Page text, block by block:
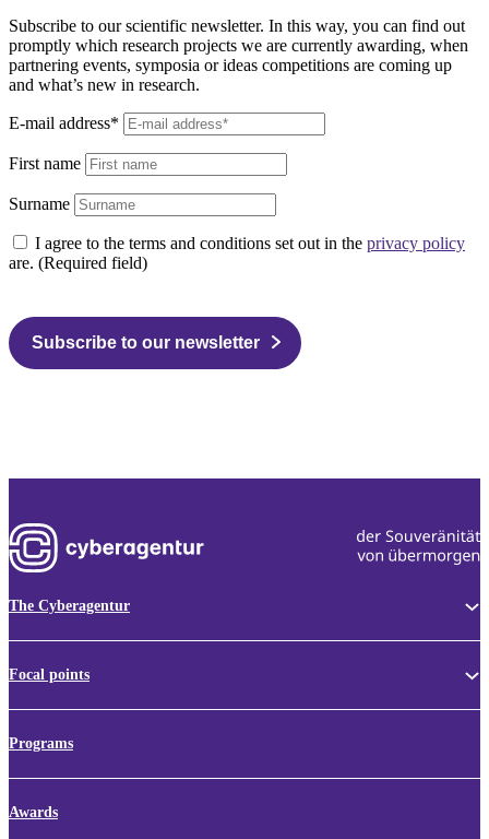
Subscribe to our scientific newsletter. In this way, you can find out
promptly which research projects we are currently awarding, when
partnering events, symposia or ideas competitions are coming up
and what’s new in research.
E-mail address*
First name
Surname
I agree to the terms and conditions set out in the privacy policy
are. (Required field)
Subscribe to our newsletter
The Cyberagentur
Focal points
Programs
Awards